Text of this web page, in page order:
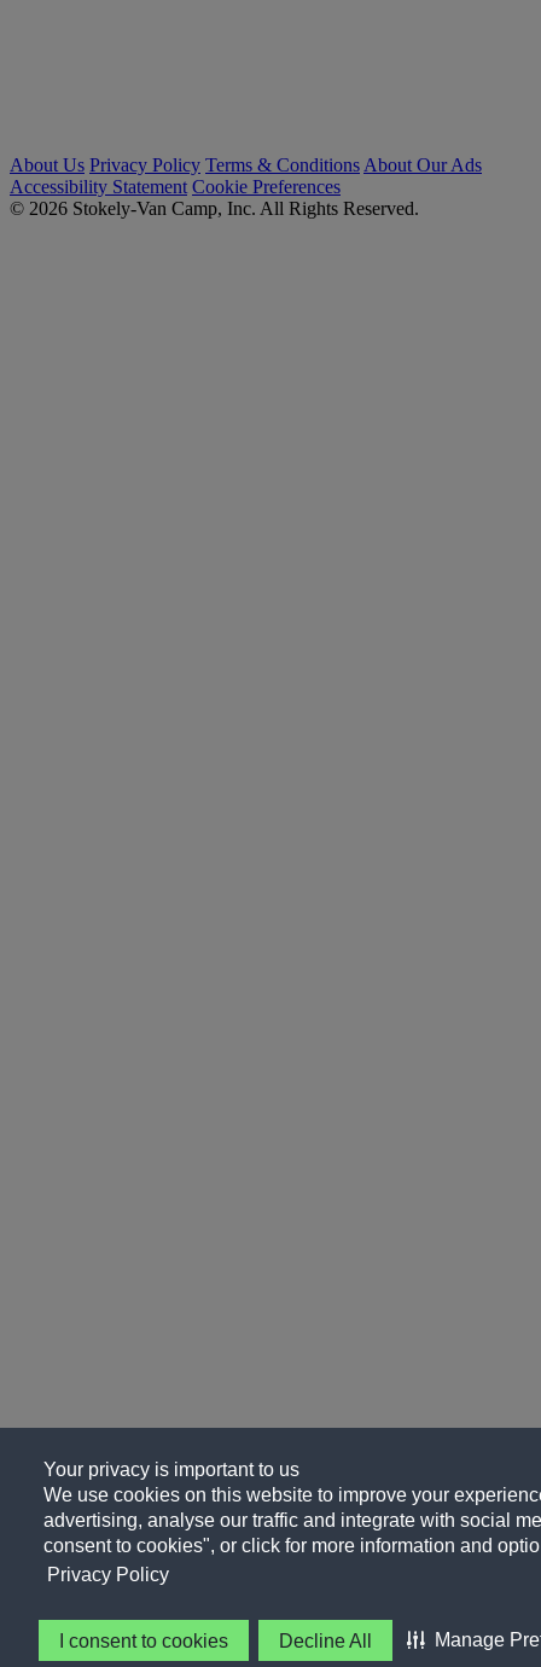
Your privacy is important to us
We use cookies on this website to improve your
advertising, analyse our traffic and integrate with social
consent to cookies", or click for more information and
Privacy Policy
I consent to cookies Decline All Manage
About Us Privacy Policy Terms & Conditions About Our Ads
Accessibility Statement Cookie Preferences
© 2026 Stokely-Van Camp, Inc. All Rights Reserved.